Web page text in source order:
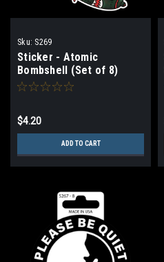
Sku: S269
Sticker - Atomic
Bombshell (Set of 8)
$4.20
ADD TO CART